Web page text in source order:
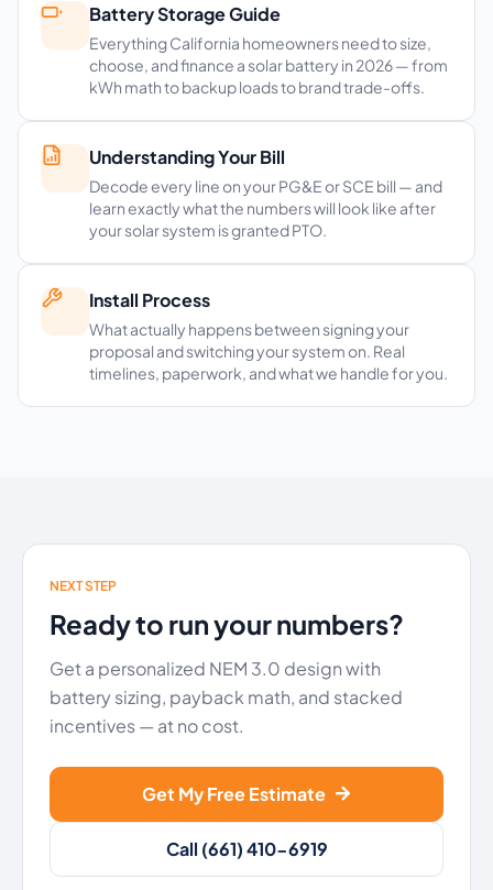
Battery Storage Guide
Everything California homeowners need to size,
choose, and finance a solar battery in 2026 — from
kWh math to backup loads to brand trade-offs.
Understanding Your Bill
Decode every line on your PG&E or SCE bill — and
learn exactly what the numbers will look like after
your solar system is granted PTO.
Install Process
What actually happens between signing your
proposal and switching your system on. Real
timelines, paperwork, and what we handle for you.
NEXT STEP
Ready to run your numbers?
Get a personalized NEM 3.0 design with
battery sizing, payback math, and stacked
incentives — at no cost.
Get My Free Estimate
Call (661) 410-6919